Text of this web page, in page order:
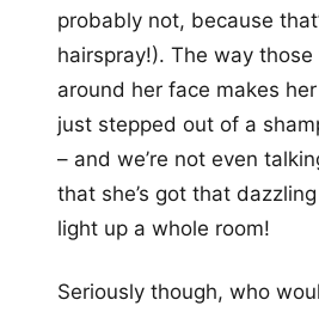
probably not, because
hairspray!). The way
around her face makes
just stepped out of a
– and we’re not even
that she’s got that
light up a whole room!
Seriously though, who